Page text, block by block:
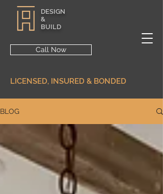
DESIGN
&
BUILD
Call Now
LICENSED, INSURED & BONDED
BLOG